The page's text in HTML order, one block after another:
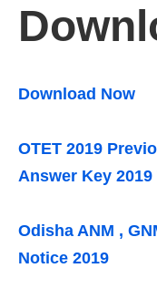
Download Now
OTET 2019
Answer Key 2019
Odisha ANM ,
Notice 2019